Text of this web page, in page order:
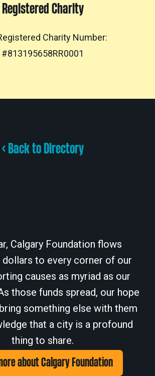
Registered Charity
Charity Number:
#813195658RR0001
< Back to Directory
Calgary Foundation flows
to every corner of our
causes as myriad as our
those funds spread, our hope
something else with them
that a city is a profound
thing to share.
about Calgary Foundation